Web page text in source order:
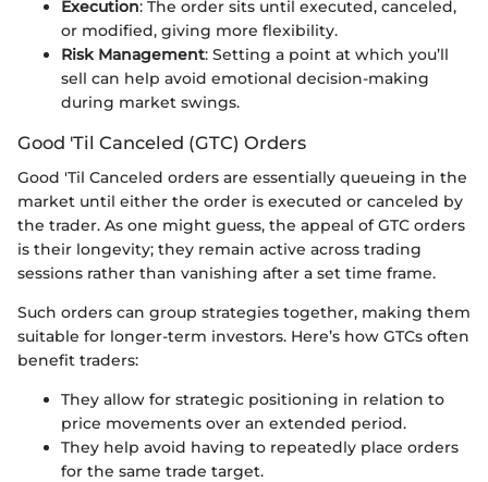
Execution: The order sits until executed, canceled,
or modified, giving more flexibility.
Risk Management: Setting a point at which you’ll
sell can help avoid emotional decision-making
during market swings.
Good 'Til Canceled (GTC) Orders
Good 'Til Canceled orders are essentially queueing in the
market until either the order is executed or canceled by
the trader. As one might guess, the appeal of GTC orders
is their longevity; they remain active across trading
sessions rather than vanishing after a set time frame.
Such orders can group strategies together, making them
suitable for longer-term investors. Here’s how GTCs often
benefit traders:
They allow for strategic positioning in relation to
price movements over an extended period.
They help avoid having to repeatedly place orders
for the same trade target.